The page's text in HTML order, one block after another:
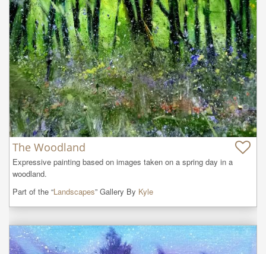
The Woodland
Expressive painting based on images taken on a spring day in a
woodland.
Part of the “Landscapes” Gallery By Kyle